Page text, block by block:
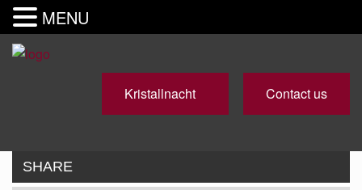
Kristallnacht Contact us
SHARE
MENU